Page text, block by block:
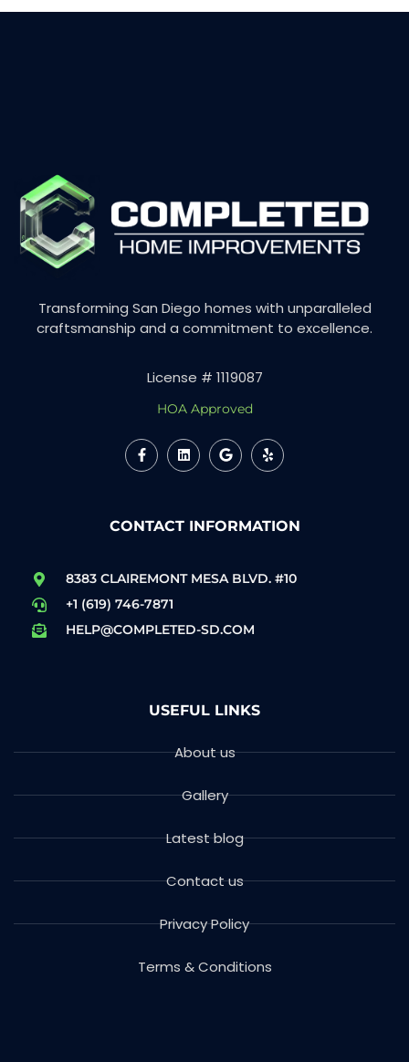
Transforming San Diego homes with unparalleled
craftsmanship and a commitment to excellence.
License # 1119087
HOA Approved
CONTACT INFORMATION
8383 CLAIREMONT MESA BLVD. #10
+1 (619) 746-7871
HELP@COMPLETED-SD.COM
USEFUL LINKS
About us
Gallery
Latest blog
Contact us
Privacy Policy
Terms & Conditions